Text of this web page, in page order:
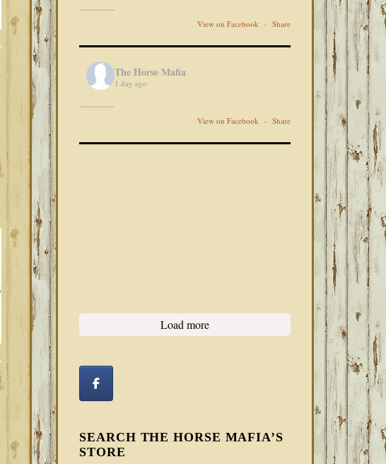
View on Facebook · Share
The Horse Mafia
1 day ago
View on Facebook · Share
Load more
SEARCH THE HORSE MAFIA’S
STORE